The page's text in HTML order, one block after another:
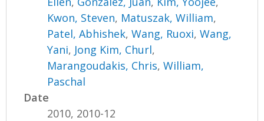
Kwon, Steven, Matuszak, William,
Patel, Abhishek,Wang, Ruoxi,Wang,
Yani, Jong Kim, Churl,
Marangoudakis, Chris,William,
Paschal
Date
2010, 2010-12